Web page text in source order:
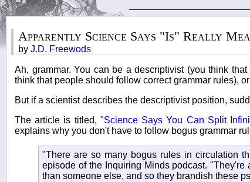
Apparently Science Says "Is" Really
by J.D. Freewods
Ah, grammar. You can be a descriptivist (you think
think that people should follow correct grammar rules),
But if a scientist describes the descriptivist position,
The article is titled, "Science Says You Can Split
explains why you don't have to follow bogus grammar
"There are so many bogus rules in circulation
episode of the Inquiring Minds podcast.
than someone else, and so they brandish these